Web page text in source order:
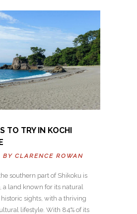
TO TRY IN KOCHI
BY CLARENCE ROWAN
southern part of Shikoku is
a land known for its natural
historic sights, with a thriving
lifestyle. With 84% of its